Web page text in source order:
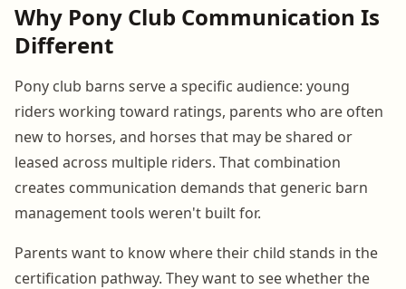
Why Pony Club Communication Is
Different
Pony club barns serve a specific audience: young
riders working toward ratings, parents who are often
new to horses, and horses that may be shared or
leased across multiple riders. That combination
creates communication demands that generic barn
management tools weren't built for.
Parents want to know where their child stands in the
certification pathway. They want to see whether the